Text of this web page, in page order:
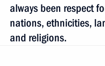
always been respect
nations, ethnicities,
and religions.